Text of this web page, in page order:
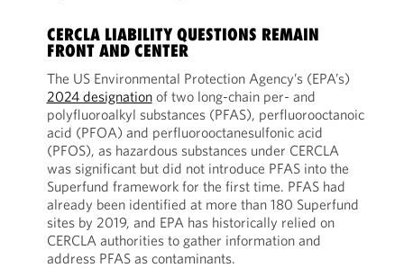
CERCLA LIABILITY QUESTIONS REMAIN
FRONT AND CENTER
The US Environmental Protection Agency’s (EPA’s)
2024 designationof two long-chain per- and
polyfluoroalkyl substances (PFAS), perfluorooctanoic
acid (PFOA) and perfluorooctanesulfonic acid
(PFOS), as hazardous substances under CERCLA
was significant but did not introduce PFAS into the
Superfund framework for the first time. PFAS had
already been identified at more than 180 Superfund
sites by 2019, and EPA has historically relied on
CERCLA authorities to gather information and
address PFAS as contaminants.